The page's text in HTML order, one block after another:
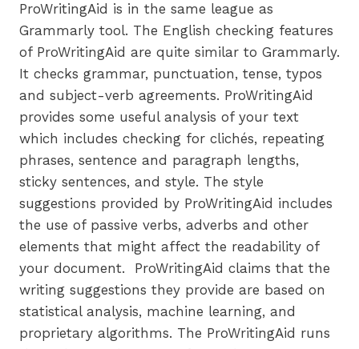
ProWritingAid is in the same league as
Grammarly tool. The English checking features
of ProWritingAid are quite similar to Grammarly.
It checks grammar, punctuation, tense, typos
and subject-verb agreements. ProWritingAid
provides some useful analysis of your text
which includes checking for clichés, repeating
phrases, sentence and paragraph lengths,
sticky sentences, and style. The style
suggestions provided by ProWritingAid includes
the use of passive verbs, adverbs and other
elements that might affect the readability of
your document. ProWritingAid claims that the
writing suggestions they provide are based on
statistical analysis, machine learning, and
proprietary algorithms. The ProWritingAid runs